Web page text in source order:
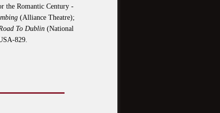
the Romantic Century -
(Alliance Theatre);
To Dublin (National
829.